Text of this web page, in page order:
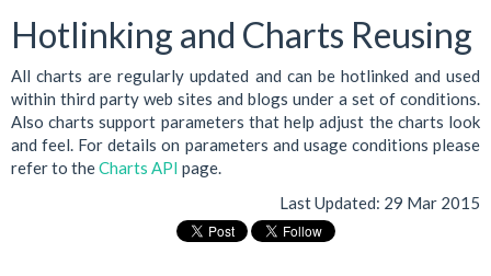
Hotlinking and Charts Reusing
All charts are regularly updated and can be hotlinked and used
within third party web sites and blogs under a set of conditions.
Also charts support parameters that help adjust the charts look
and feel. For details on parameters and usage conditions please
refer to theCharts API page.
Last Updated: 29 Mar 2015